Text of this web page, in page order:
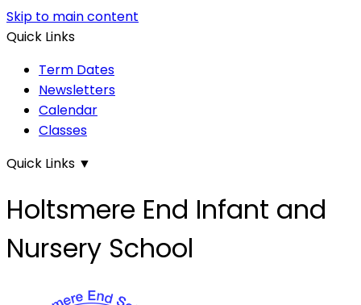
Skip to main content
Quick Links
Term Dates
Newsletters
Calendar
Classes
Quick Links ▼
Holtsmere End Infant and
Nursery School